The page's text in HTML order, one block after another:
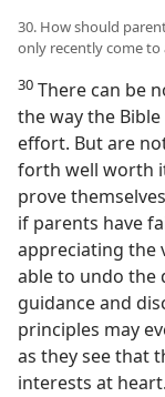
30. How should
only recently come to
30 There can be
the way the
effort. But are
forth well worth
prove
if parents have
appreciating the
able to undo the
guidance and
principles may
as they see that
interests at heart.